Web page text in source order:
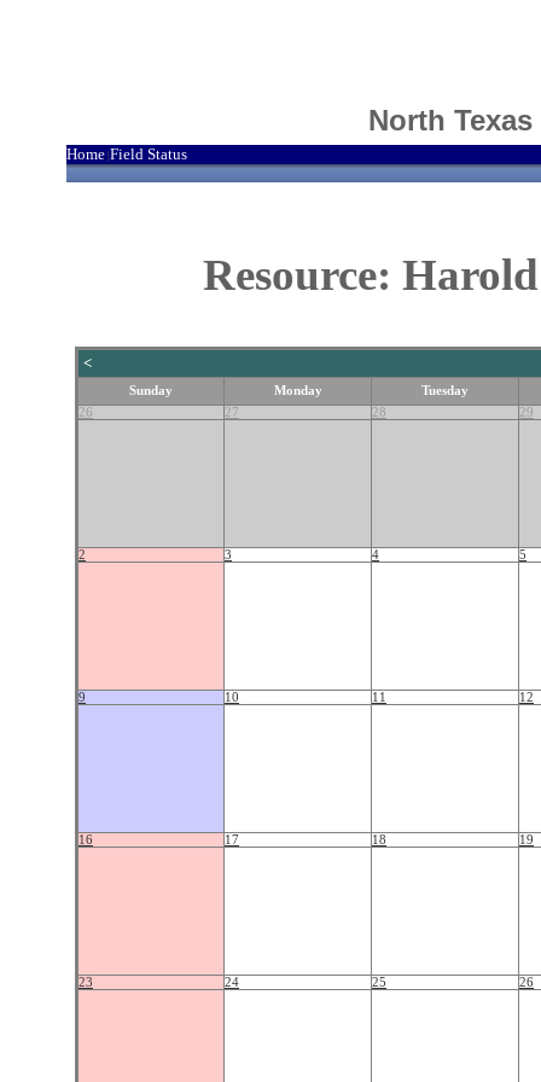
North
Home Field Status
Resource:
<
Sunday Monday
Tuesday
26
27 28 29
2 3 4 5
9 10 11 12
16 17 18 19
23 24 25 26